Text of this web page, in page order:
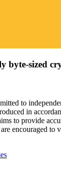
byte-sized
to
in
to provide
encouraged to